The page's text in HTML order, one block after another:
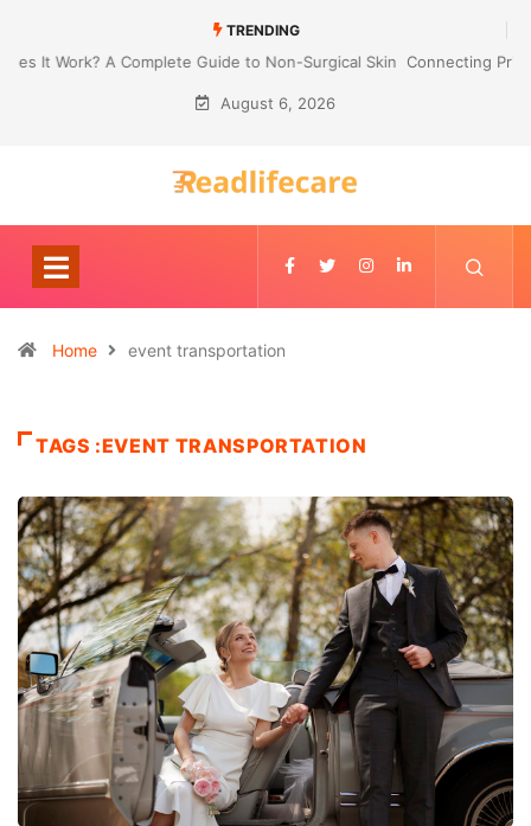
TRENDING
Connecting Primavera P6 With Your ERP for Faster IPC Generation
August 6, 2026
Home event transportation
TAGS :EVENT TRANSPORTATION